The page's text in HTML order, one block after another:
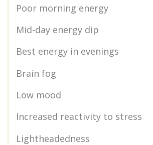
Poor morning energy
Mid-day energy dip
Best energy in evenings
Brain fog
Low mood
Increased reactivity to stress
Lightheadedness